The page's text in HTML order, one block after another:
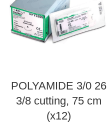
POLYAMIDE 3/0 26
3/8 cutting, 75 cm
(x12)